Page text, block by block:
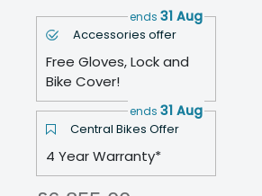
Accessories offer
ends 31 Aug
Free Gloves, Lock and
Bike Cover!
Central Bikes Offer
ends 31 Aug
4 Year Warranty*